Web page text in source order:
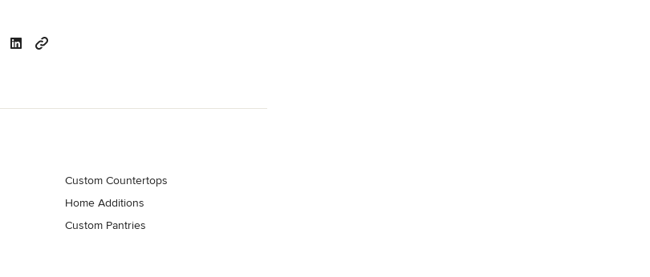
Custom Countertops
Home Additions
Custom Pantries